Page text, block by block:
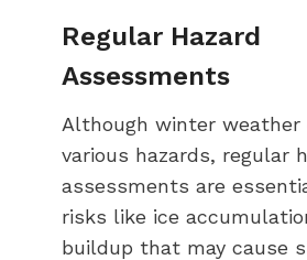
Regular Hazard
Assessments
Although winter weather
various hazards, regular
assessments are
risks like ice
buildup that may cause